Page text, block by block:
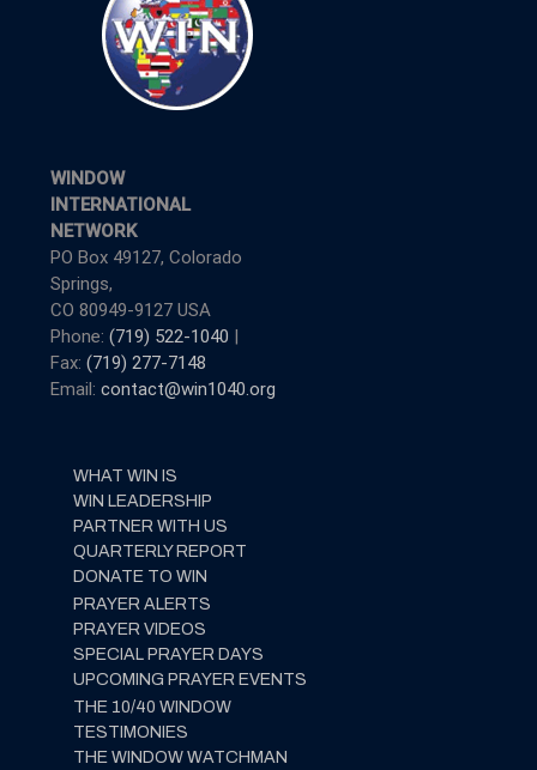
WINDOW
INTERNATIONAL
NETWORK
PO Box 49127, Colorado
Springs,
CO 80949-9127 USA
Phone: (719) 522-1040 |
Fax: (719) 277-7148
Email: contact@win1040.org
WHAT WIN IS
WIN LEADERSHIP
PARTNER WITH US
QUARTERLY REPORT
DONATE TO WIN
PRAYER ALERTS
PRAYER VIDEOS
SPECIAL PRAYER DAYS
UPCOMING PRAYER EVENTS
THE 10/40 WINDOW
TESTIMONIES
THE WINDOW WATCHMAN